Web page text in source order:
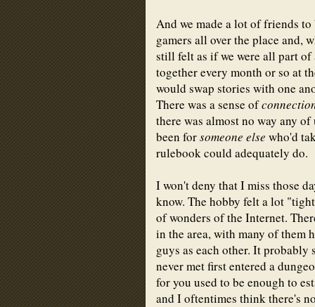
And we made a lot of friends
gamers all over the place and,
still felt as if we were all part
together every month or so at
would swap stories with one
There was a sense of
there was almost no way any
been forsomeone else who'd
rulebook could adequately do.
I won't deny that I miss those
know. The hobby felt a lot
of wonders of the Internet.
in the area, with many of them
guys as each other. It
never met first entered a
for you used to be enough to
and I oftentimes think there's